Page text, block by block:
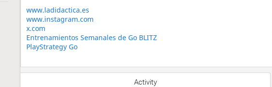
www.ladidactica.es
www.instagram.com
x.com
Entrenamientos Semanales de Go BLITZ
PlayStrategy Go
Activity